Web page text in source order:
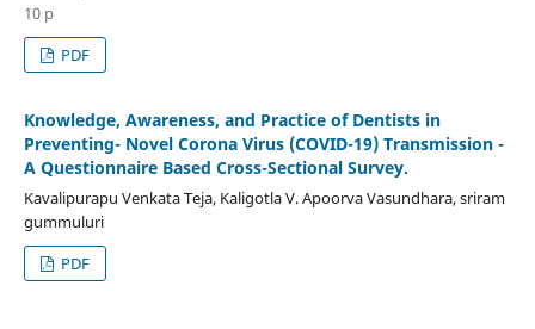
10 p
PDF
Knowledge, Awareness, and Practice of Dentists in
Preventing- Novel Corona Virus (COVID-19) Transmission -
A Questionnaire Based Cross-Sectional Survey.
Kavalipurapu Venkata Teja, Kaligotla V. Apoorva Vasundhara, sriram
gummuluri
PDF